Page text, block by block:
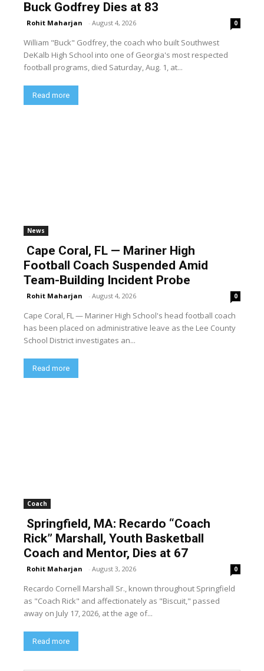
Buck Godfrey Dies at 83
Rohit Maharjan - August 4, 2026 0
William "Buck" Godfrey, the coach who built Southwest
DeKalb High School into one of Georgia's most respected
football programs, died Saturday, Aug. 1, at...
Read more
News
Cape Coral, FL — Mariner High
Football Coach Suspended Amid
Team-Building Incident Probe
Rohit Maharjan - August 4, 2026 0
Cape Coral, FL — Mariner High School's head football coach
has been placed on administrative leave as the Lee County
School District investigates an...
Read more
Coach
Springfield, MA: Recardo “Coach
Rick” Marshall, Youth Basketball
Coach and Mentor, Dies at 67
Rohit Maharjan - August 3, 2026 0
Recardo Cornell Marshall Sr., known throughout Springfield
as "Coach Rick" and affectionately as "Biscuit," passed
away on July 17, 2026, at the age of...
Read more